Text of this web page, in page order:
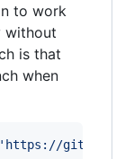
to work
without
is that
when
'https://